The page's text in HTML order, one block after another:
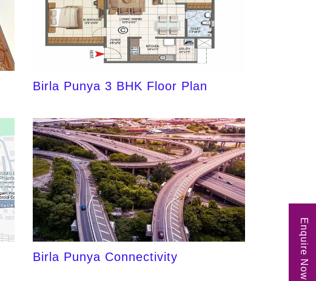
Birla Punya 3 BHK Floor Plan
Birla Punya Connectivity Enquire Now